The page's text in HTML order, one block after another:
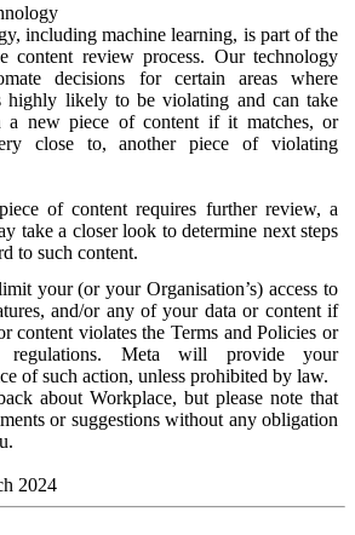
including machine learning, is part of the
content review process. Our technology
decisions for certain areas where
highly likely to be violating and can take
a new piece of content if it matches, or
close to, another piece of violating
of content requires further review, a
take a closer look to determine next steps
to such content.
your (or your Organisation’s) access to
and/or any of your data or content if
content violates the Terms and Policies or
regulations. Meta will provide your
of such action, unless prohibited by law.
about Workplace, but please note that
or suggestions without any obligation
2024